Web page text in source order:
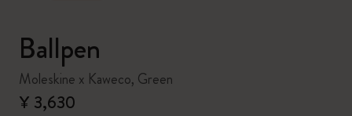
Ballpen
Moleskine x Kaweco, Green
¥ 3,630